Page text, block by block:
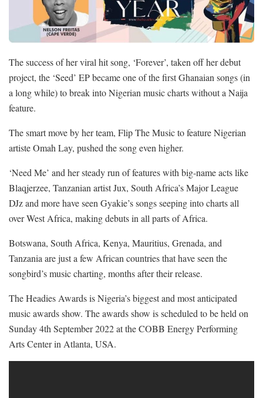
The success of her viral hit song, ‘Forever’, taken off her debut
project, the ‘Seed’ EP became one of the first Ghanaian songs (in
a long while) to break into Nigerian music charts without a Naija
feature.
The smart move by her team, Flip The Music to feature Nigerian
artiste Omah Lay, pushed the song even higher.
‘Need Me’ and her steady run of features with big-name acts like
Blaqjerzee, Tanzanian artist Jux, South Africa’s Major League
DJz and more have seen Gyakie’s songs seeping into charts all
over West Africa, making debuts in all parts of Africa.
Botswana, South Africa, Kenya, Mauritius, Grenada, and
Tanzania are just a few African countries that have seen the
songbird’s music charting, months after their release.
The Headies Awards is Nigeria’s biggest and most anticipated
music awards show. The awards show is scheduled to be held on
Sunday 4th September 2022 at the COBB Energy Performing
Arts Center in Atlanta, USA.